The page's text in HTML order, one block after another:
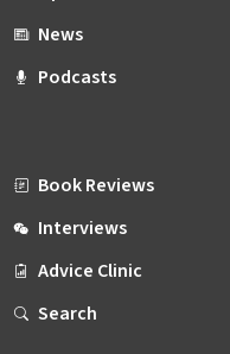
News
Podcasts
Book Reviews
Interviews
Advice Clinic
Search